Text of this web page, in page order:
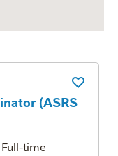
(ASRS
time